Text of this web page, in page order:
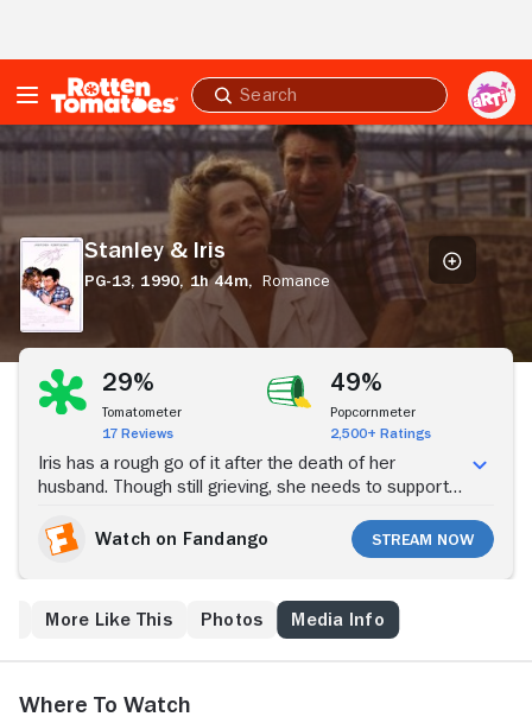
Submit
search
Stanley & Iris
PG-13, 1990, 1h 44m,
Romance
Stream Now
29%
Tomatometer
17 Reviews
49%
Popcornmeter
2,500+ Ratings
Iris has a rough go of it after the death of her
husband. Though still grieving, she needs to support
bakery. Things start to look up when the kindhearted
Stanley, a cook in the bakery, comes to her aid after
read, she makes it her goal to teach him. As Stanley
approaches literacy, their friendship grows into
Watch on Fandango Stream Now
More Like This Photos Media Info
Where to Watch